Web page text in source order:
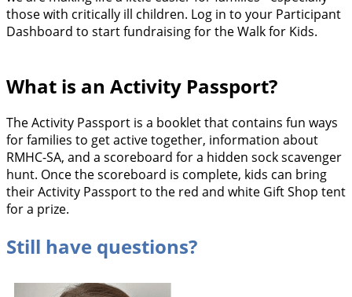
those with critically ill children. Log in to your Participant
Dashboard to start fundraising for the Walk for Kids.
What is an Activity Passport?
The Activity Passport is a booklet that contains fun ways
for families to get active together, information about
RMHC-SA, and a scoreboard for a hidden sock scavenger
hunt. Once the scoreboard is complete, kids can bring
their Activity Passport to the red and white Gift Shop tent
for a prize.
Still have questions?